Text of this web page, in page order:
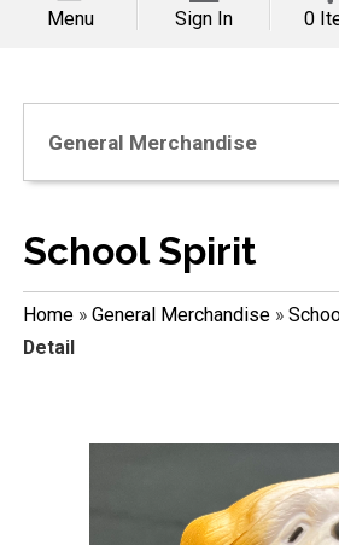
Menu Sign In 0
General Merchandise
School Spirit
Home» General Merchandise»
Detail